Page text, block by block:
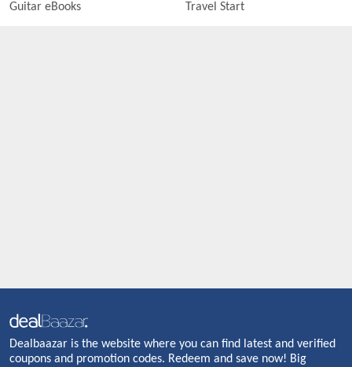
Guitar eBooks Travel Start
Dealbaazar is the website where you can find latest and verified
coupons and promotion codes. Redeem and save now! Big